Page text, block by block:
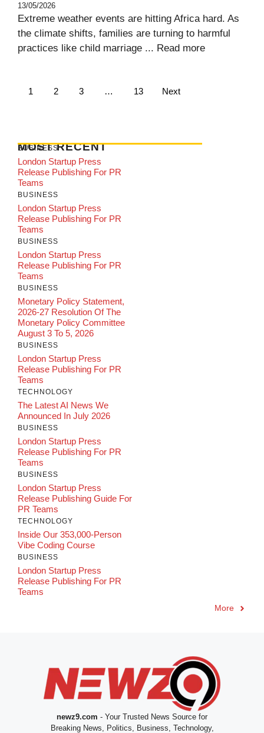
13/05/2026
Extreme weather events are hitting Africa hard. As
the climate shifts, families are turning to harmful
practices like child marriage ... Read more
1 2 3 … 13 Next
MOST RECENT
BUSINESS
London Startup Press
Release Publishing For PR
Teams
BUSINESS
London Startup Press
Release Publishing For PR
Teams
BUSINESS
London Startup Press
Release Publishing For PR
Teams
BUSINESS
Monetary Policy Statement,
2026-27 Resolution Of The
Monetary Policy Committee
August 3 To 5, 2026
BUSINESS
London Startup Press
Release Publishing For PR
Teams
TECHNOLOGY
The Latest AI News We
Announced In July 2026
BUSINESS
London Startup Press
Release Publishing For PR
Teams
BUSINESS
London Startup Press
Release Publishing Guide For
PR Teams
TECHNOLOGY
Inside Our 353,000-Person
Vibe Coding Course
BUSINESS
London Startup Press
Release Publishing For PR
Teams
More
newz9.com - Your Trusted News Source for
Breaking News, Politics, Business, Technology,